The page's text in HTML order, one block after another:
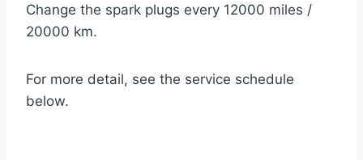
Change the spark plugs every 12000 miles /
20000 km.
For more detail, see the service schedule
below.